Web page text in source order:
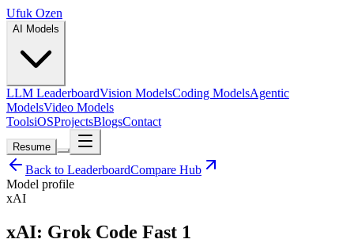
Ufuk Ozen
AI Models
LLM LeaderboardVision ModelsCoding ModelsAgentic
ModelsVideo Models
ToolsiOSProjectsBlogsContact
Resume
Back to LeaderboardCompare Hub
Model profile
xAI
xAI: Grok Code Fast 1